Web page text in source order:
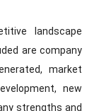
landscape
are company
market
new
strengths and